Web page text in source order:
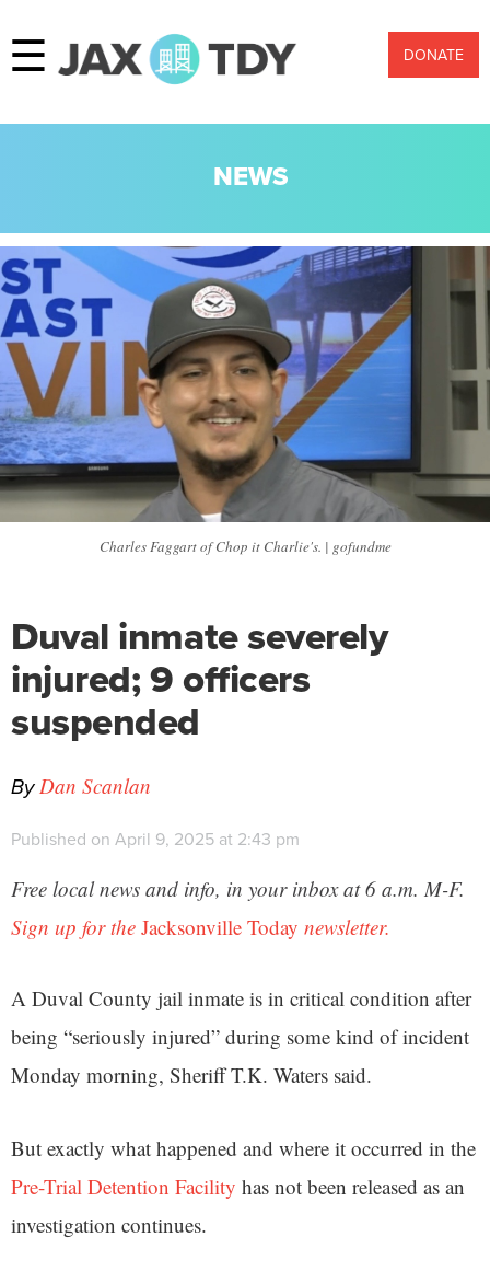
☰ DONATE
NEWS
Charles Faggart of Chop it Charlie's. | gofundme
Duval inmate severely
injured; 9 officers
suspended
ByDan Scanlan
Published on April 9, 2025 at 2:43 pm
Free local news and info, in your inbox at 6 a.m. M-F.
Sign up for the Jacksonville Today newsletter.
A Duval County jail inmate is in critical condition after
being “seriously injured” during some kind of incident
Monday morning, Sheriff T.K. Waters said.
But exactly what happened and where it occurred in the
Pre-Trial Detention Facility has not been released as an
investigation continues.